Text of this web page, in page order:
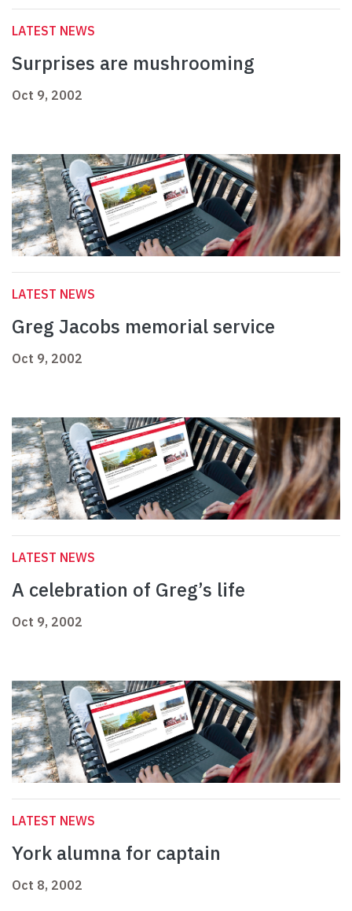
LATEST NEWS
Surprises are mushrooming
Oct 9, 2002
LATEST NEWS
Greg Jacobs memorial service
Oct 9, 2002
LATEST NEWS
A celebration of Greg’s life
Oct 9, 2002
LATEST NEWS
York alumna for captain
Oct 8, 2002